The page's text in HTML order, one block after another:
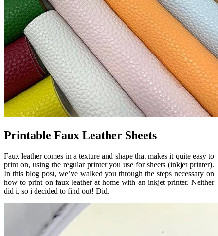
Printable Faux Leather Sheets
Faux leather comes in a texture and shape that makes it quite easy to
print on, using the regular printer you use for sheets (inkjet printer).
In this blog post, we’ve walked you through the steps necessary on
how to print on faux leather at home with an inkjet printer. Neither
did i, so i decided to find out! Did.